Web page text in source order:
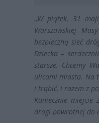
„W piątek, 31
Warszawskiej
bezpieczną sieć
Dziecka –
starsze. Chcemy
ulicami miasta. Na
i trąbić, i razem z
Koniecznie
drogi powrotnej do